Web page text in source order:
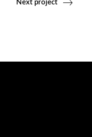
Next project